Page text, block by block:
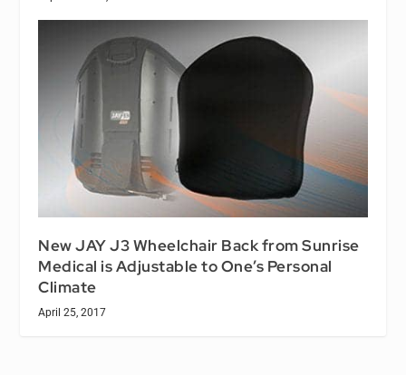
New JAY J3 Wheelchair Back from Sunrise
Medical is Adjustable to One’s Personal
Climate
April 25, 2017